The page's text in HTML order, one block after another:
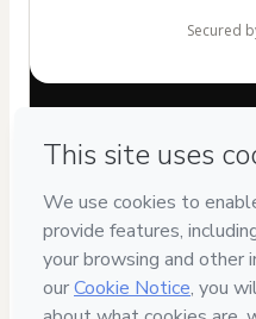
secured
Can't complete this
provide the code below:
Was your information
By clicking 'Buy Now' I
Hotmart is processing this